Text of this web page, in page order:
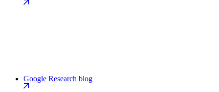
Google Research blog